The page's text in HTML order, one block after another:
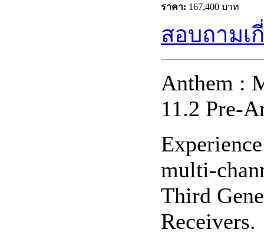
ราคา: 167,400 บาท
สอบถามเ
Anthem :
11.2 Pre-
multi-
Third
Receivers.